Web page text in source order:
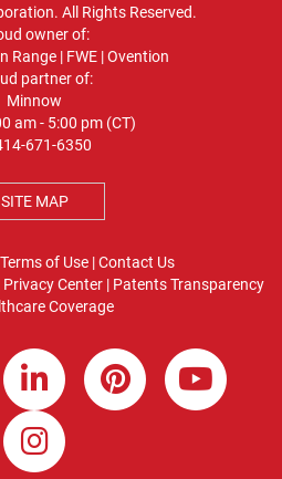
All Rights Reserved.
owner of:
Range| FWE|Ovention
partner of:
Minnow
am - 5:00 pm (CT)
671-6350
SITE MAP
Terms of Use|Contact Us
Privacy Center| Patents Transparency
Coverage